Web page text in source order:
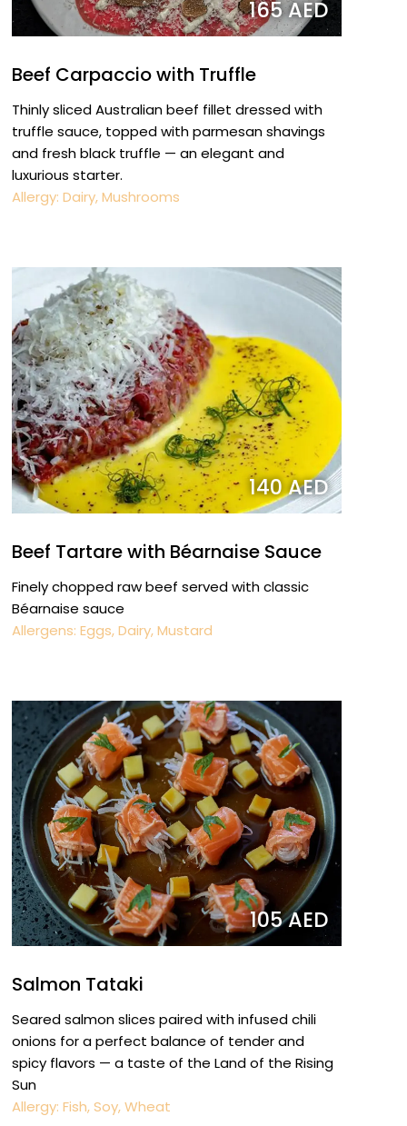
165 AED
Beef Carpaccio with Truffle
Thinly sliced Australian beef fillet dressed with
truffle sauce, topped with parmesan shavings
and fresh black truffle — an elegant and
luxurious starter.
Allergy: Dairy, Mushrooms
140 AED
Beef Tartare with Béarnaise Sauce
Finely chopped raw beef served with classic
Béarnaise sauce
Allergens: Eggs, Dairy, Mustard
105 AED
Salmon Tataki
Seared salmon slices paired with infused chili
onions for a perfect balance of tender and
spicy flavors — a taste of the Land of the Rising
Sun
Allergy: Fish, Soy, Wheat